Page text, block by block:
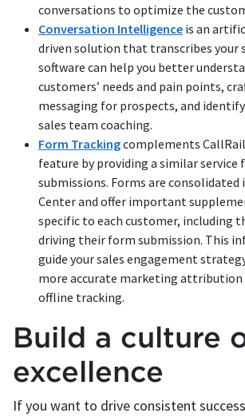
conversations to optimize the
Conversation Intelligence is an
driven solution that transcribes your
software can help you better
customers’ needs and pain points,
messaging for prospects, and
sales team coaching.
Form Trackingcomplements
feature by providing a similar
submissions. Forms are consolidated
Center and offer important
specific to each customer, including
driving their form submission. This
guide your sales engagement
more accurate marketing attribution
offline tracking.
Build a culture
excellence
If you want to drive consistent